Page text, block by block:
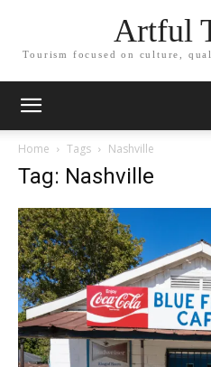
Artful
Tourism focused on culture,
Home Tags Nashville
Tag: Nashville